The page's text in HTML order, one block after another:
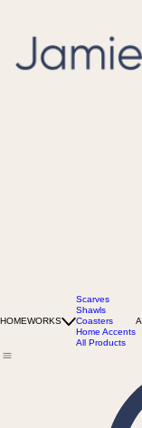
Scarves
Shawls
Coasters
Home Accents